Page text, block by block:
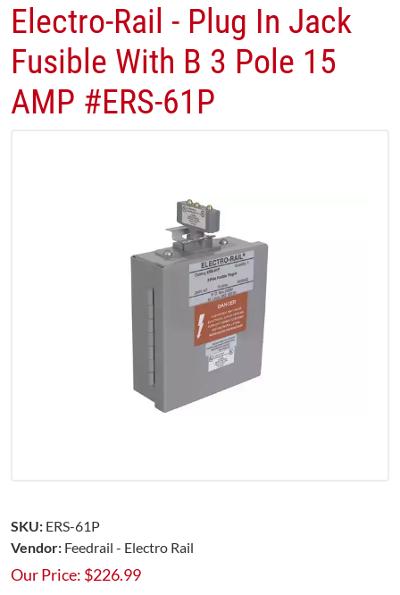
Electro-Rail - Plug In Jack
Fusible With B 3 Pole 15
AMP #ERS-61P
SKU: ERS-61P
Vendor: Feedrail - Electro Rail
Our Price: $226.99